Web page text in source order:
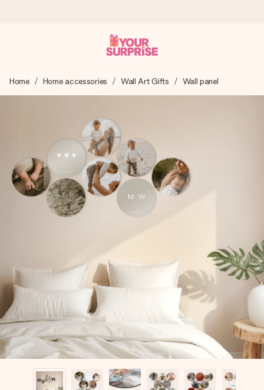
We craft your gift with care and send it off in a flash – so
you can give it at just the right time, when it matters most.
4.8 (based on +15,000 reviews)
Our gifts inspire. Customers rate us 4,8 on Google Reviews
(total across all countries we ship to).
Create something unique in just a few steps – with her
name, your photo or a message that truly touches the
heart. No fuss, just all the love for the moment.
Home Home accessories Wall Art Gifts Wall panel